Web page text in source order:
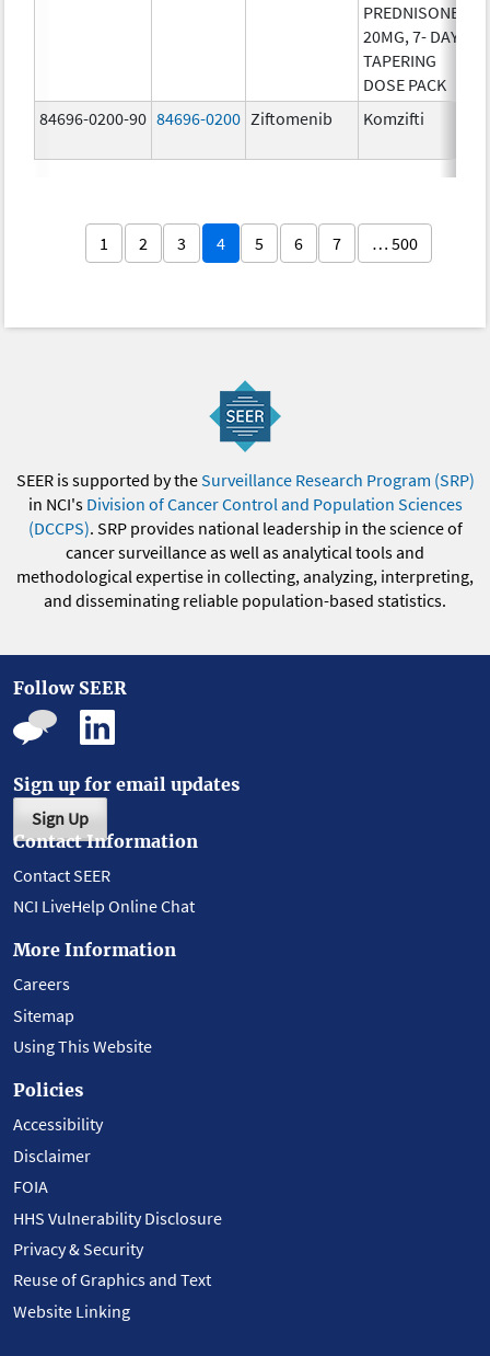
PREDNISONE
20MG, 7- DAY
TAPERING
DOSE PACK
84696-0200-90 84696-0200 Ziftomenib Komzifti
1 2 3 4 5 6 7 … 500
SEER is supported by theSurveillance Research Program (SRP)
in NCI's Division of Cancer Control and Population Sciences
(DCCPS). SRP provides national leadership in the science of
cancer surveillance as well as analytical tools and
methodological expertise in collecting, analyzing, interpreting,
and disseminating reliable population-based statistics.
Follow SEER
Sign up for email updates
Sign Up
Contact Information
Contact SEER
NCI LiveHelp Online Chat
More Information
Careers
Sitemap
Using This Website
Policies
Accessibility
Disclaimer
FOIA
HHS Vulnerability Disclosure
Privacy & Security
Reuse of Graphics and Text
Website Linking